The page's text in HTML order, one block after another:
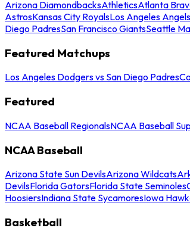
Arizona DiamondbacksAthleticsAtlanta
AstrosKansas City RoyalsLos Angeles Angels
Diego PadresSan Francisco GiantsSeattle
Featured Matchups
Los Angeles Dodgers vs San Diego Padres
Featured
NCAA Baseball RegionalsNCAA Baseball
NCAA Baseball
Arizona State Sun DevilsArizona Wildcats
DevilsFlorida GatorsFlorida State Seminoles
HoosiersIndiana State SycamoresIowa
Basketball